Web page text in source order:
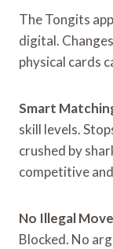
The Tongits
digital.
physical cards
Smart
skill levels.
crushed by
competitive
No Illegal
Blocked. No